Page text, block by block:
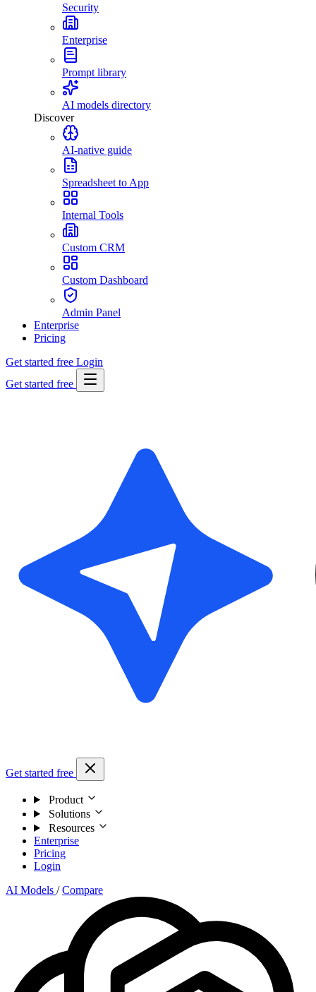
Security
Enterprise
Prompt library
AI models directory
Discover
AI-native guide
Spreadsheet to App
Internal Tools
Custom CRM
Custom Dashboard
Admin Panel
Enterprise
Pricing
Get started free Login
Get started free
Get started free
Product
Solutions
Resources
Enterprise
Pricing
Login
AI Models / Compare